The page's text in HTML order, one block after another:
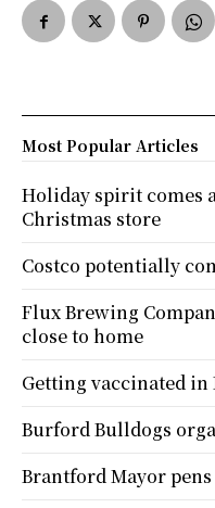
Most Popular Articles
Holiday spirit comes
Christmas store
Costco potentially
Flux Brewing
close to home
Getting vaccinated
Burford Bulldogs
Brantford Mayor